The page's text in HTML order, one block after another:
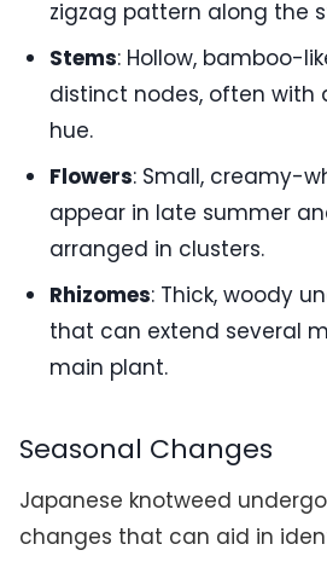
zigzag pattern along the
Stems: Hollow, bamboo-
distinct nodes, often with
hue.
Flowers: Small, creamy-
appear in late summer
arranged in clusters.
Rhizomes: Thick, woody
that can extend several
main plant.
Seasonal Changes
Japanese knotweed
changes that can aid in